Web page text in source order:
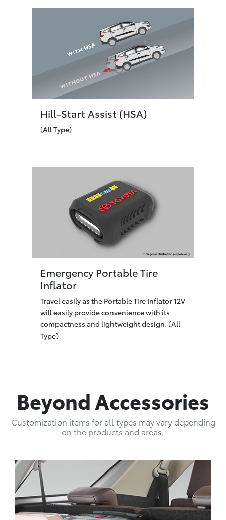
Hill-Start Assist (HSA)
(All Type)
Emergency Portable Tire
Inflator
Travel easily as the Portable Tire Inflator 12V
will easily provide convenience with its
compactness and lightweight design. (All
Type)
Beyond Accessories
Customization items for all types may vary depending
on the products and areas.